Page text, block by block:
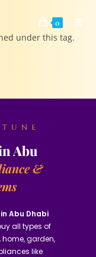
0
under this tag.
Abu
&
Abu Dhabi
all types of
garden,
like